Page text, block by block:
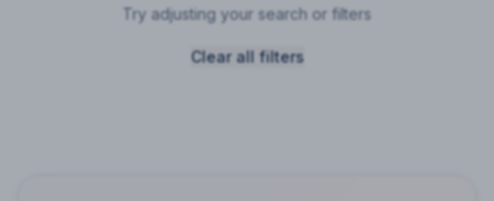
Try adjusting your search or filters
Clear all filters